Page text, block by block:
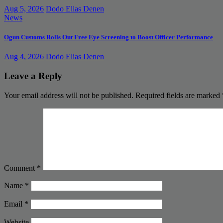
Aug 5, 2026 Dodo Elias Denen
News
Ogun Customs Rolls Out Free Eye Screening to Boost Officer Performance
Aug 4, 2026 Dodo Elias Denen
Leave a Reply
Your email address will not be published. Required fields are marked
Comment *
Name *
Email *